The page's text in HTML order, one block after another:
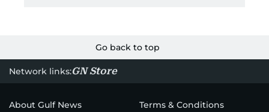
Go back to top
Network links:GN Store
About Gulf News Terms & Conditions